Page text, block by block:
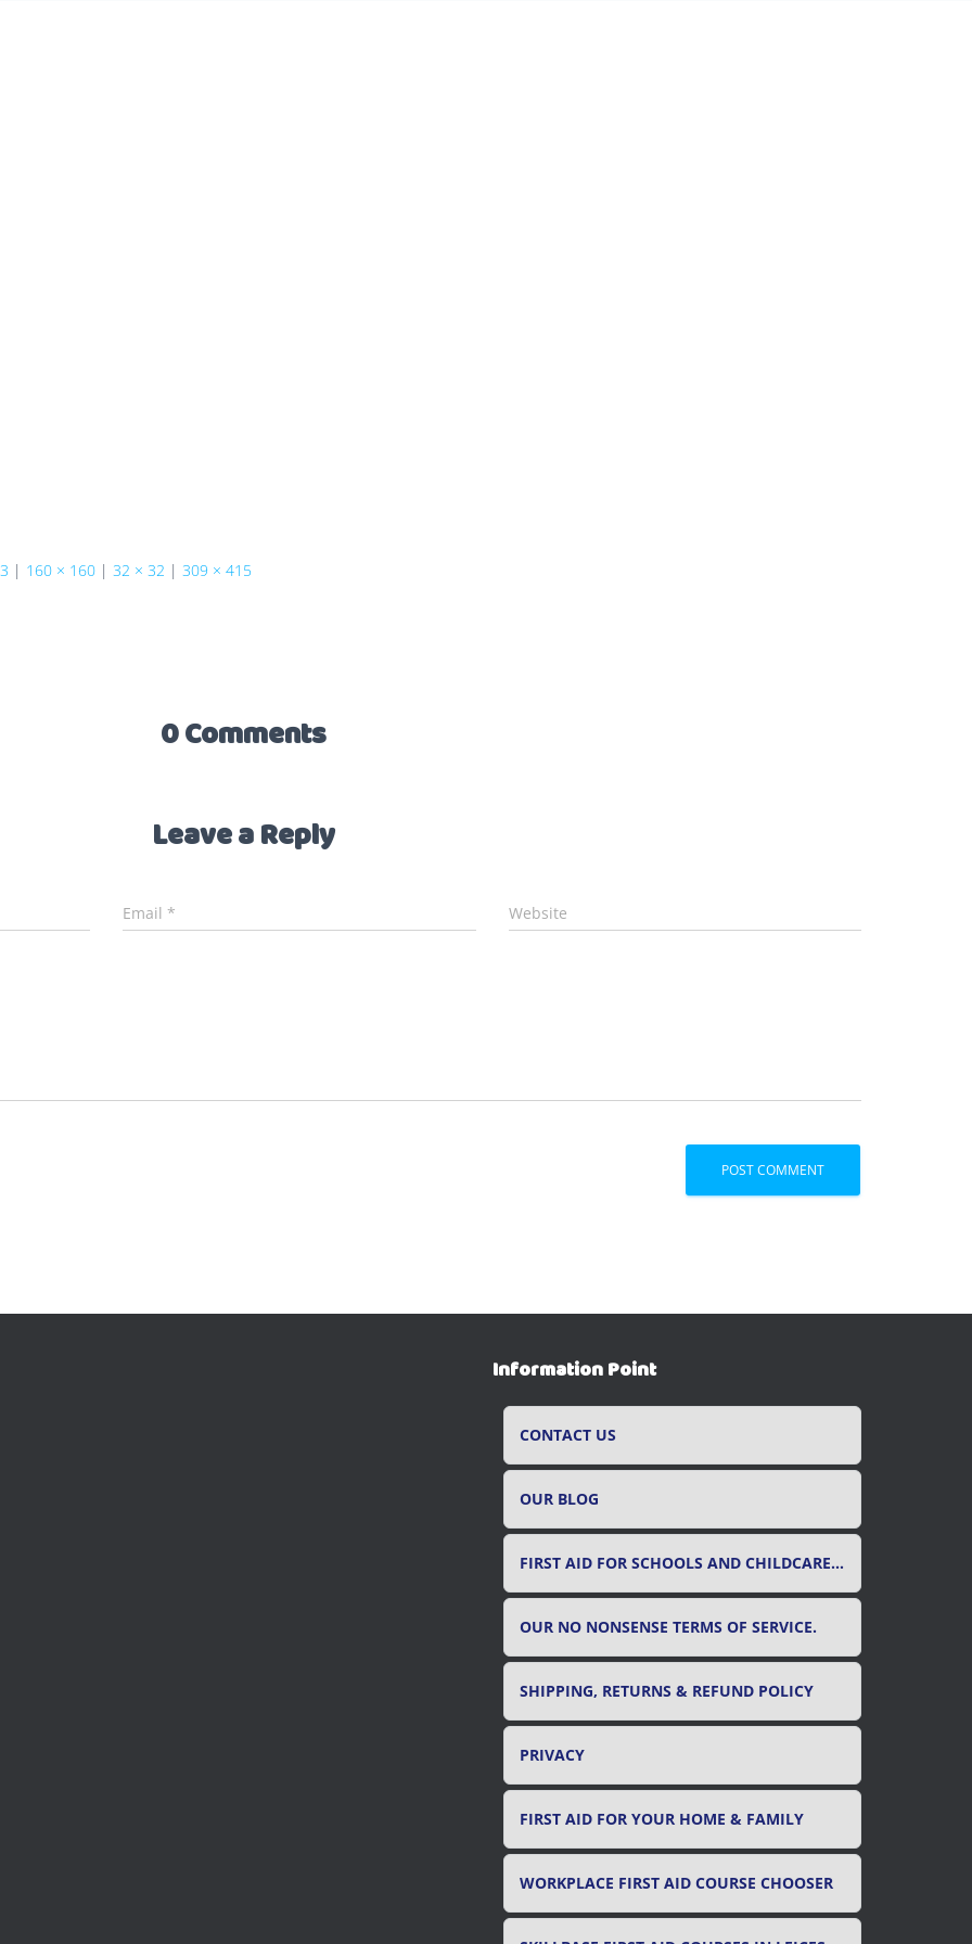
| 160 × 160 | 32 × 32 | 309 × 415
0 Comments
Leave a Reply
Email* Website
Information Point
CONTACT US
OUR BLOG
FIRST AID FOR SCHOOLS AND CHILDCARE SETTINGS
OUR NO NONSENSE TERMS OF SERVICE.
SHIPPING, RETURNS & REFUND POLICY
PRIVACY
FIRST AID FOR YOUR HOME & FAMILY
WORKPLACE FIRST AID COURSE CHOOSER